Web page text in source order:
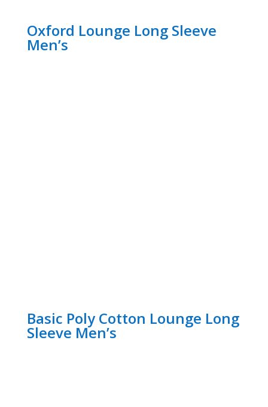
Oxford Lounge Long Sleeve
Men’s
Basic Poly Cotton Lounge Long
Sleeve Men’s